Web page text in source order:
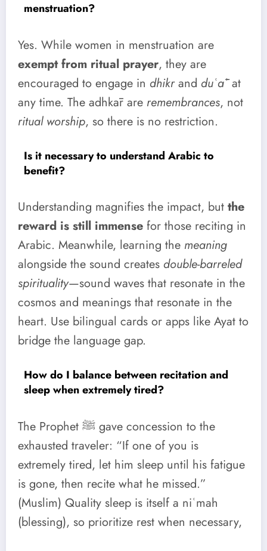
menstruation?
Yes. While women in menstruation are
exempt from ritual prayer, they are
encouraged to engage in dhikrand duʿāʾat
any time. The adhkār are remembrances, not
ritual worship, so there is no restriction.
Is it necessary to understand Arabic to
benefit?
Understanding magnifies the impact, but the
reward is still immense for those reciting in
Arabic. Meanwhile, learning the meaning
alongside the sound creates double-barreled
spirituality—sound waves that resonate in the
cosmos and meanings that resonate in the
heart. Use bilingual cards or apps like Ayat to
bridge the language gap.
How do I balance between recitation and
sleep when extremely tired?
The Prophet ﷺ gave concession to the
exhausted traveler: “If one of you is
extremely tired, let him sleep until his fatigue
is gone, then recite what he missed.”
(Muslim) Quality sleep is itself a niʿmah
(blessing), so prioritize rest when necessary,